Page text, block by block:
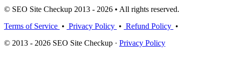
© SEO Site Checkup 2013 - 2026 • All rights reserved.
Terms of Service • Privacy Policy • Refund Policy •
© 2013 - 2026 SEO Site Checkup · Privacy Policy